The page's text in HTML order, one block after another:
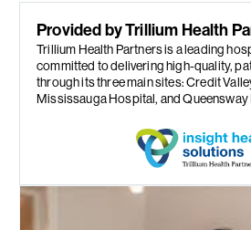
Provided by Trillium Health
Trillium Health Partners is a leading
committed to delivering high-quality,
through its three main sites: Credit
Mississauga Hospital, and Queensway